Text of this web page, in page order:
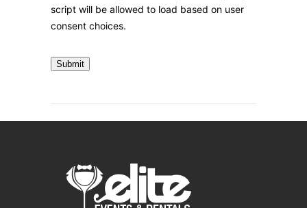
script will be allowed to load based on user
consent choices.
Submit